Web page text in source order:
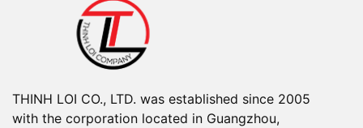
THINH LOI CO., LTD. was established since 2005
with the corporation located in Guangzhou,